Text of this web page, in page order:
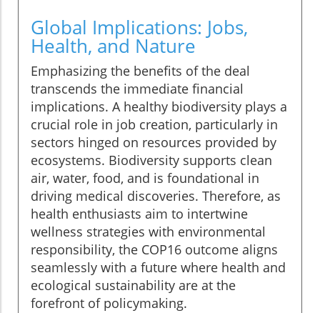
Global Implications: Jobs,
Health, and Nature
Emphasizing the benefits of the deal
transcends the immediate financial
implications. A healthy biodiversity plays a
crucial role in job creation, particularly in
sectors hinged on resources provided by
ecosystems. Biodiversity supports clean
air, water, food, and is foundational in
driving medical discoveries. Therefore, as
health enthusiasts aim to intertwine
wellness strategies with environmental
responsibility, the COP16 outcome aligns
seamlessly with a future where health and
ecological sustainability are at the
forefront of policymaking.